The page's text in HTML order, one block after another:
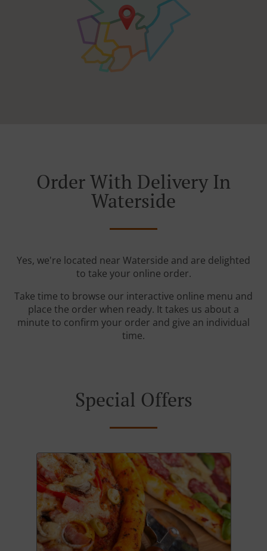
Order With Delivery In
Waterside
Yes, we're located near Waterside and are delighted
to take your online order.
Take time to browse our interactive online menu and
place the order when ready. It takes us about a
minute to confirm your order and give an individual
time.
Special Offers